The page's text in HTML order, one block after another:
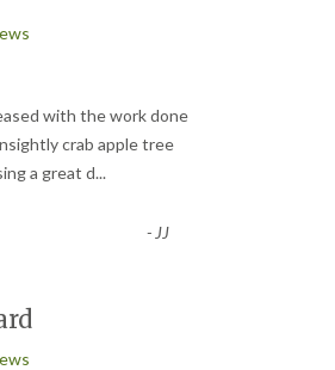
with the work done
crab apple tree
a great d...
- JJ